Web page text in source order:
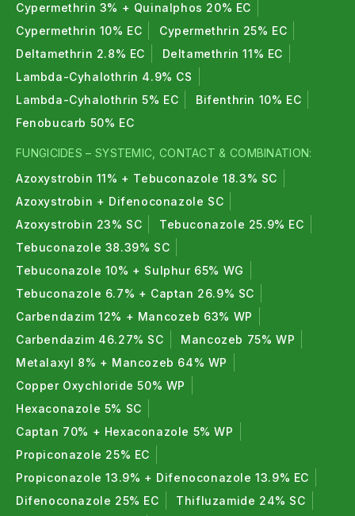
Cypermethrin 3% + Quinalphos 20% EC
Cypermethrin 10% EC
Cypermethrin 25% EC
Deltamethrin 2.8% EC
Deltamethrin 11% EC
Lambda-Cyhalothrin 4.9% CS
Lambda-Cyhalothrin 5% EC
Bifenthrin 10% EC
Fenobucarb 50% EC
FUNGICIDES – SYSTEMIC, CONTACT & COMBINATION:
Azoxystrobin 11% + Tebuconazole 18.3% SC
Azoxystrobin + Difenoconazole SC
Azoxystrobin 23% SC
Tebuconazole 25.9% EC
Tebuconazole 38.39% SC
Tebuconazole 10% + Sulphur 65% WG
Tebuconazole 6.7% + Captan 26.9% SC
Carbendazim 12% + Mancozeb 63% WP
Carbendazim 46.27% SC
Mancozeb 75% WP
Metalaxyl 8% + Mancozeb 64% WP
Copper Oxychloride 50% WP
Hexaconazole 5% SC
Captan 70% + Hexaconazole 5% WP
Propiconazole 25% EC
Propiconazole 13.9% + Difenoconazole 13.9% EC
Difenoconazole 25% EC
Thifluzamide 24% SC